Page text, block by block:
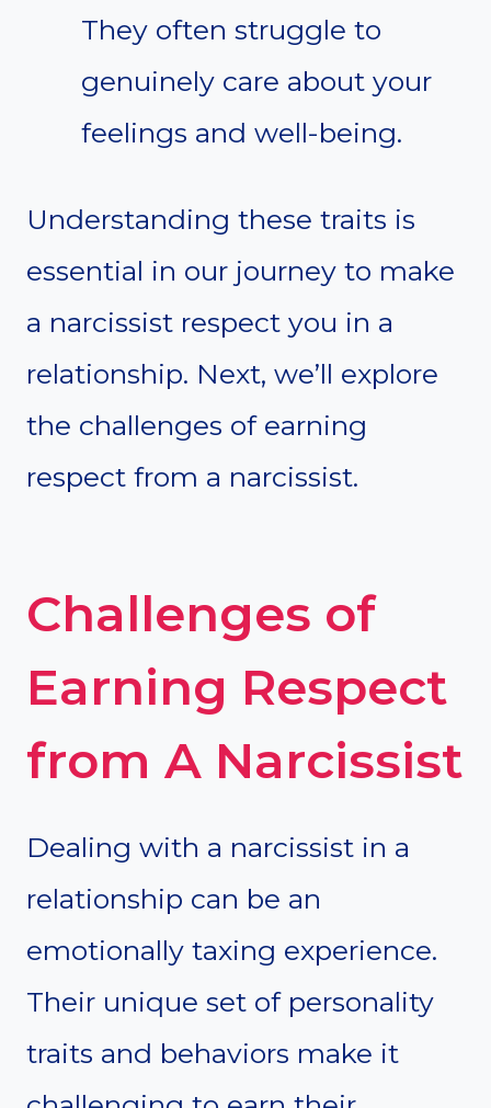
They often struggle to
genuinely care about your
feelings and well-being.
Understanding these traits is
essential in our journey to make
a narcissist respect you in a
relationship. Next, we’ll explore
the challenges of earning
respect from a narcissist.
Challenges of
Earning Respect
from A Narcissist
Dealing with a narcissist in a
relationship can be an
emotionally taxing experience.
Their unique set of personality
traits and behaviors make it